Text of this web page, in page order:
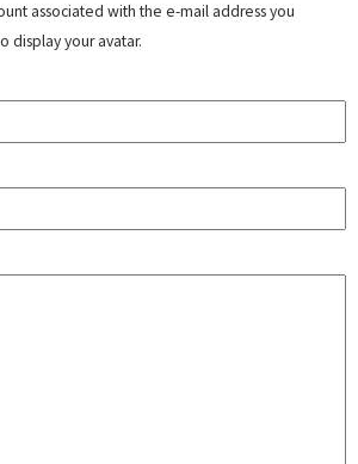
associated with the e-mail address you
display your avatar.